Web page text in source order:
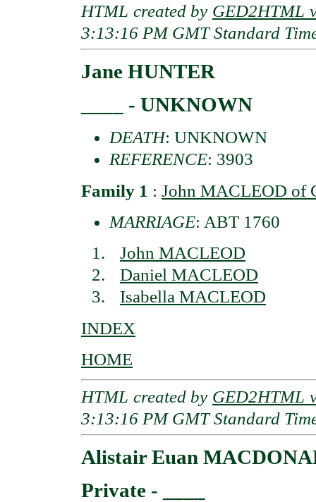
HTML created by GED2HTML
3:13:16 PM GMT Standard
Jane HUNTER
____ - UNKNOWN
DEATH: UNKNOWN
REFERENCE: 3903
Family 1 : John MACLEOD of
MARRIAGE: ABT 1760
John MACLEOD
Daniel MACLEOD
Isabella MACLEOD
INDEX
HOME
HTML created by GED2HTML
3:13:16 PM GMT Standard
Alistair Euan
Private - ____